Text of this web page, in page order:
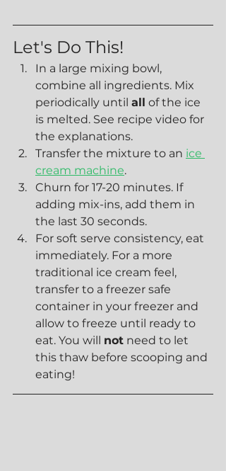
Let's Do This!
In a large mixing bowl,
combine all ingredients. Mix
periodically until all of the ice
is melted. See recipe video for
the explanations.
Transfer the mixture to an ice
cream machine.
Churn for 17-20 minutes. If
adding mix-ins, add them in
the last 30 seconds.
For soft serve consistency, eat
immediately. For a more
traditional ice cream feel,
transfer to a freezer safe
container in your freezer and
allow to freeze until ready to
eat. You will not need to let
this thaw before scooping and
eating!